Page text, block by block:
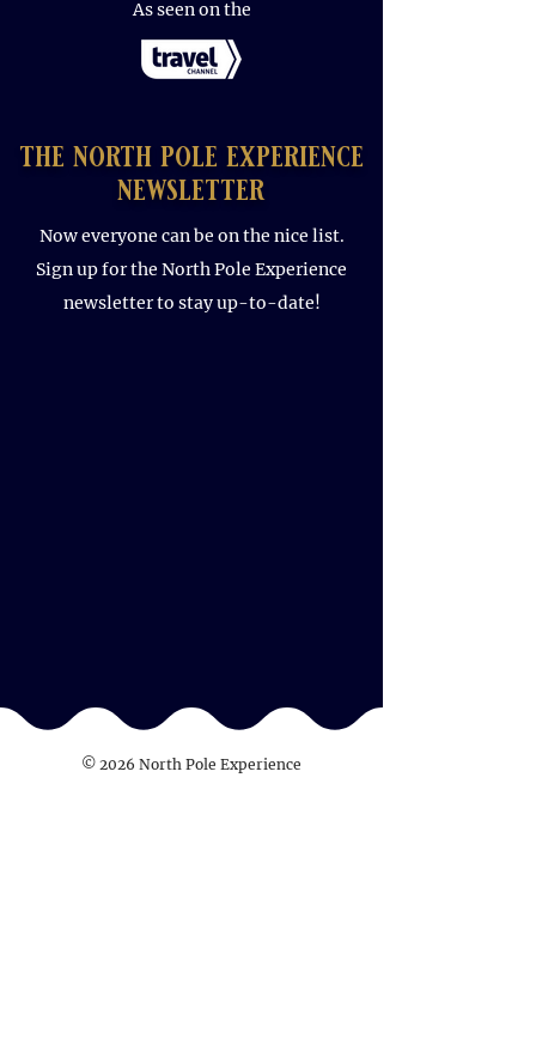
As seen on the
the north pole experience
newsletter
Now everyone can be on the nice list.
Sign up for the North Pole Experience
newsletter to stay up-to-date!
© 2026 North Pole Experience